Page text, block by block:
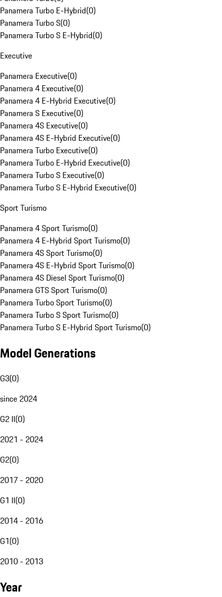
Panamera Turbo E-Hybrid(0)
Panamera Turbo S(0)
Panamera Turbo S E-Hybrid(0)
Executive
Panamera Executive(0)
Panamera 4 Executive(0)
Panamera 4 E-Hybrid Executive(0)
Panamera S Executive(0)
Panamera 4S Executive(0)
Panamera 4S E-Hybrid Executive(0)
Panamera Turbo Executive(0)
Panamera Turbo E-Hybrid Executive(0)
Panamera Turbo S Executive(0)
Panamera Turbo S E-Hybrid Executive(0)
Sport Turismo
Panamera 4 Sport Turismo(0)
Panamera 4 E-Hybrid Sport Turismo(0)
Panamera 4S Sport Turismo(0)
Panamera 4S E-Hybrid Sport Turismo(0)
Panamera 4S Diesel Sport Turismo(0)
Panamera GTS Sport Turismo(0)
Panamera Turbo Sport Turismo(0)
Panamera Turbo S Sport Turismo(0)
Panamera Turbo S E-Hybrid Sport Turismo(0)
Model Generations
G3(0)
since 2024
G2 II(0)
2021 - 2024
G2(0)
2017 - 2020
G1 II(0)
2014 - 2016
G1(0)
2010 - 2013
Year